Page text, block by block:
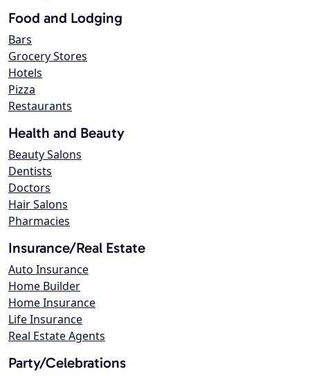
Food and Lodging
Bars
Grocery Stores
Hotels
Pizza
Restaurants
Health and Beauty
Beauty Salons
Dentists
Doctors
Hair Salons
Pharmacies
Insurance/Real Estate
Auto Insurance
Home Builder
Home Insurance
Life Insurance
Real Estate Agents
Party/Celebrations